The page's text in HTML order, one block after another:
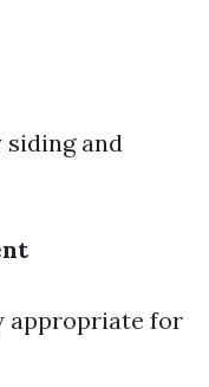
siding and
appropriate for